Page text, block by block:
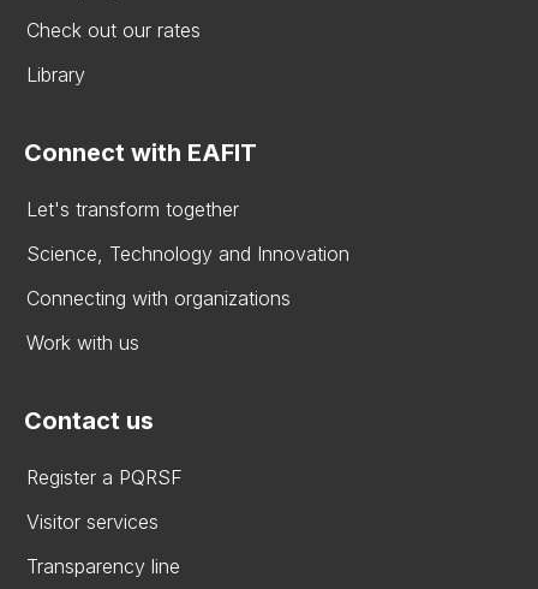
Check out our rates
Library
Connect with EAFIT
Let's transform together
Science, Technology and Innovation
Connecting with organizations
Work with us
Contact us
Register a PQRSF
Visitor services
Transparency line